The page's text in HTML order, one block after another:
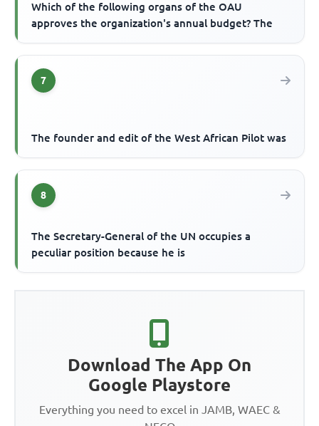
Which of the following organs of the OAU
approves the organization's annual budget? The
7
The founder and edit of the West African Pilot was
8
The Secretary-General of the UN occupies a
peculiar position because he is
Download The App On
Google Playstore
Everything you need to excel in JAMB, WAEC &